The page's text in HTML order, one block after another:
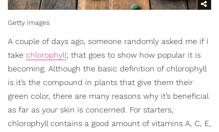
Getty Images
A couple of days ago, someone randomly asked me if I
take chlorophyll; that goes to show how popular it is
becoming. Although the basic definition of chlorophyll
is it’s the compound in plants that give them their
green color, there are many reasons why it’s beneficial
as far as your skin is concerned. For starters,
chlorophyll contains a good amount of vitamins A, C, E,